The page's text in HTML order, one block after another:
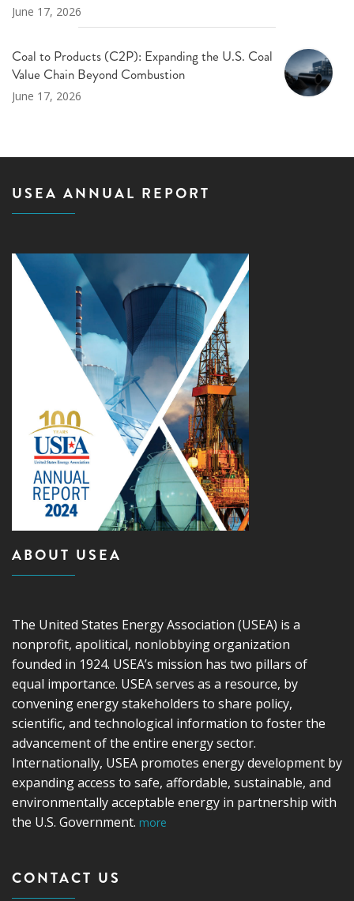
June 17, 2026
Coal to Products (C2P): Expanding the U.S. Coal
Value Chain Beyond Combustion
June 17, 2026
USEA ANNUAL REPORT
ABOUT USEA
The United States Energy Association (USEA) is a
nonprofit, apolitical, nonlobbying organization
founded in 1924. USEA’s mission has two pillars of
equal importance. USEA serves as a resource, by
convening energy stakeholders to share policy,
scientific, and technological information to foster the
advancement of the entire energy sector.
Internationally, USEA promotes energy development by
expanding access to safe, affordable, sustainable, and
environmentally acceptable energy in partnership with
the U.S. Government. more
CONTACT US